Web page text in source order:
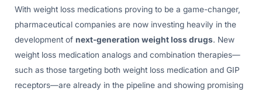
With weight loss medications proving to be a game-changer,
pharmaceutical companies are now investing heavily in the
development of next-generation weight loss drugs. New
weight loss medication analogs and combination therapies—
such as those targeting both weight loss medication and GIP
receptors—are already in the pipeline and showing promising